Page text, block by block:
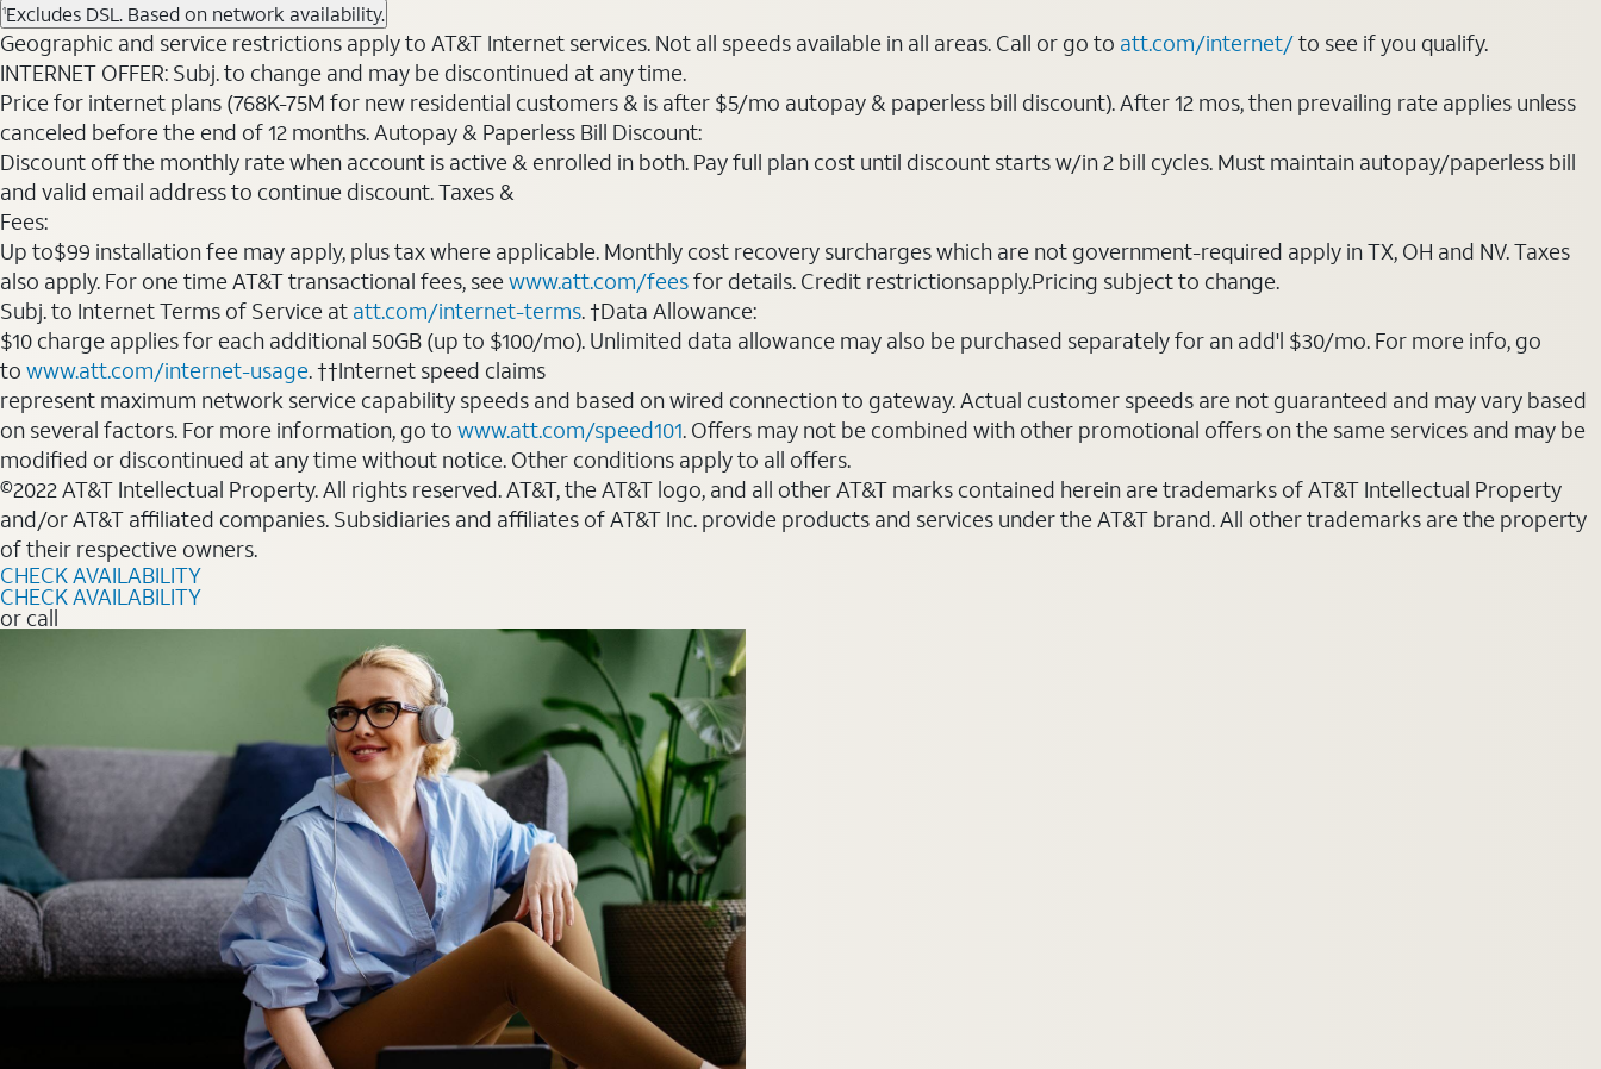
1Excludes DSL. Based on network availability.
Geographic and service restrictions apply to AT&T Internet services. Not all speeds available in all areas. Call or go to att.com/internet/to see if you qualify.
INTERNET OFFER: Subj. to change and may be discontinued at any time.
Price for internet plans (768K-75M for new residential customers & is after $5/mo autopay & paperless bill discount). After 12 mos, then prevailing rate applies unless
canceled before the end of 12 months. Autopay & Paperless Bill Discount:
Discount off the monthly rate when account is active & enrolled in both. Pay full plan cost until discount starts w/in 2 bill cycles. Must maintain autopay/paperless bill
and valid email address to continue discount. Taxes &
Fees:
Up to$99 installation fee may apply, plus tax where applicable. Monthly cost recovery surcharges which are not government-required apply in TX, OH and NV. Taxes
also apply. For one time AT&T transactional fees, seewww.att.com/feesfor details. Credit restrictionsapply.Pricing subject to change.
Subj. to Internet Terms of Service at att.com/internet-terms. †Data Allowance:
$10 charge applies for each additional 50GB (up to $100/mo). Unlimited data allowance may also be purchased separately for an add'l $30/mo. For more info, go
to www.att.com/internet-usage. ††Internet speed claims
represent maximum network service capability speeds and based on wired connection to gateway. Actual customer speeds are not guaranteed and may vary based
on several factors. For more information, go to www.att.com/speed101. Offers may not be combined with other promotional offers on the same services and may be
modified or discontinued at any time without notice. Other conditions apply to all offers.
©2022 AT&T Intellectual Property. All rights reserved. AT&T, the AT&T logo, and all other AT&T marks contained herein are trademarks of AT&T Intellectual Property
and/or AT&T affiliated companies. Subsidiaries and affiliates of AT&T Inc. provide products and services under the AT&T brand. All other trademarks are the property
of their respective owners.
CHECK AVAILABILITY
CHECK AVAILABILITY
or call